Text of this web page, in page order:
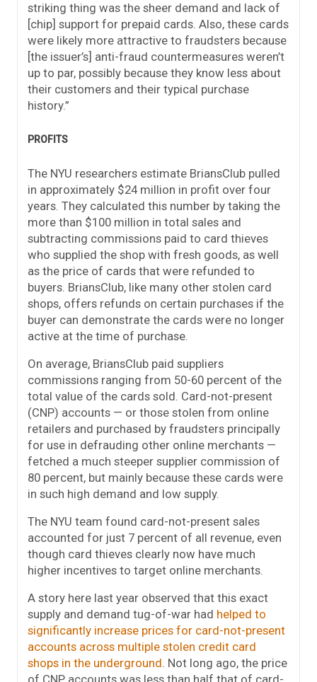
striking thing was the sheer demand and lack of
[chip] support for prepaid cards. Also, these cards
were likely more attractive to fraudsters because
[the issuer’s] anti-fraud countermeasures weren’t
up to par, possibly because they know less about
their customers and their typical purchase
history.”
PROFITS
The NYU researchers estimate BriansClub pulled
in approximately $24 million in profit over four
years. They calculated this number by taking the
more than $100 million in total sales and
subtracting commissions paid to card thieves
who supplied the shop with fresh goods, as well
as the price of cards that were refunded to
buyers. BriansClub, like many other stolen card
shops, offers refunds on certain purchases if the
buyer can demonstrate the cards were no longer
active at the time of purchase.
On average, BriansClub paid suppliers
commissions ranging from 50-60 percent of the
total value of the cards sold. Card-not-present
(CNP) accounts — or those stolen from online
retailers and purchased by fraudsters principally
for use in defrauding other online merchants —
fetched a much steeper supplier commission of
80 percent, but mainly because these cards were
in such high demand and low supply.
The NYU team found card-not-present sales
accounted for just 7 percent of all revenue, even
though card thieves clearly now have much
higher incentives to target online merchants.
A story here last year observed that this exact
supply and demand tug-of-war had helped to
significantly increase prices for card-not-present
accounts across multiple stolen credit card
shops in the underground. Not long ago, the price